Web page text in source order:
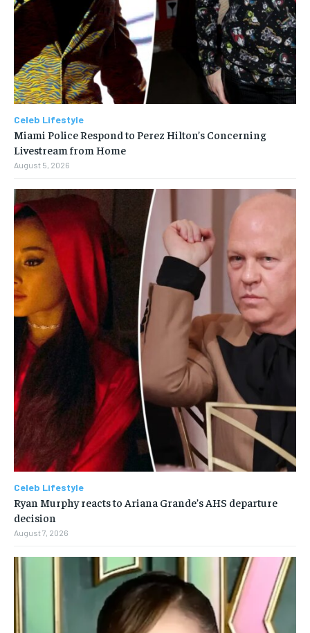
Celeb Lifestyle
Miami Police Respond to Perez Hilton’s Concerning
Livestream from Home
August 5, 2026
Celeb Lifestyle
Ryan Murphy reacts to Ariana Grande’s AHS departure
decision
August 7, 2026